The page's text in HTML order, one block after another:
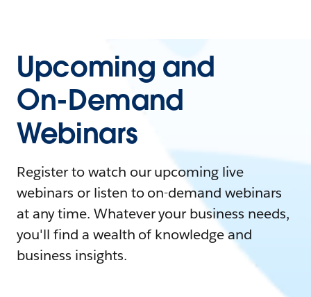
Upcoming and
On-Demand
Webinars
Register to watch our upcoming live
webinars or listen to on-demand webinars
at any time. Whatever your business needs,
you'll find a wealth of knowledge and
business insights.